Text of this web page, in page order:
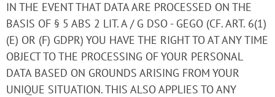
IN THE EVENT THAT DATA ARE PROCESSED ON THE
BASIS OF § 5 ABS 2 LIT. A / G DSO - GEGO (CF. ART. 6(1)
(E) OR (F) GDPR) YOU HAVE THE RIGHT TO AT ANY TIME
OBJECT TO THE PROCESSING OF YOUR PERSONAL
DATA BASED ON GROUNDS ARISING FROM YOUR
UNIQUE SITUATION. THIS ALSO APPLIES TO ANY